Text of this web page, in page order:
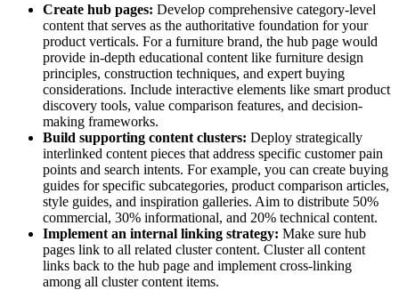
Create hub pages: Develop comprehensive category-level
content that serves as the authoritative foundation for your
product verticals. For a furniture brand, the hub page would
provide in-depth educational content like furniture design
principles, construction techniques, and expert buying
considerations. Include interactive elements like smart product
discovery tools, value comparison features, and decision-
making frameworks.
Build supporting content clusters: Deploy strategically
interlinked content pieces that address specific customer pain
points and search intents. For example, you can create buying
guides for specific subcategories, product comparison articles,
style guides, and inspiration galleries. Aim to distribute 50%
commercial, 30% informational, and 20% technical content.
Implement an internal linking strategy: Make sure hub
pages link to all related cluster content. Cluster all content
links back to the hub page and implement cross-linking
among all cluster content items.